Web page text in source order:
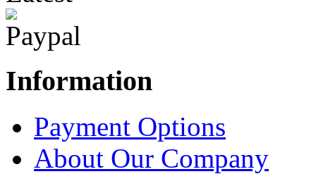
Information
Payment Options
About Our Company